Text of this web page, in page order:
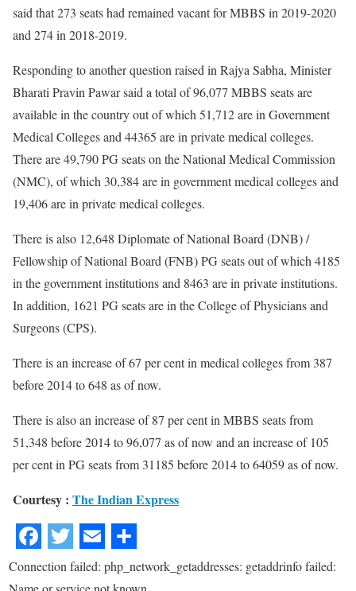
said that 273 seats had remained vacant for MBBS in 2019-2020
and 274 in 2018-2019.
Responding to another question raised in Rajya Sabha, Minister
Bharati Pravin Pawar said a total of 96,077 MBBS seats are
available in the country out of which 51,712 are in Government
Medical Colleges and 44365 are in private medical colleges.
There are 49,790 PG seats on the National Medical Commission
(NMC), of which 30,384 are in government medical colleges and
19,406 are in private medical colleges.
There is also 12,648 Diplomate of National Board (DNB) /
Fellowship of National Board (FNB) PG seats out of which 4185
in the government institutions and 8463 are in private institutions.
In addition, 1621 PG seats are in the College of Physicians and
Surgeons (CPS).
There is an increase of 67 per cent in medical colleges from 387
before 2014 to 648 as of now.
There is also an increase of 87 per cent in MBBS seats from
51,348 before 2014 to 96,077 as of now and an increase of 105
per cent in PG seats from 31185 before 2014 to 64059 as of now.
Courtesy : The Indian Express
Connection failed: php_network_getaddresses: getaddrinfo failed: